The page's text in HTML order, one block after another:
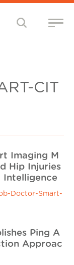
CIT
Imaging M
Hip Injuries
Doctor-Smart-
Ping A
Approac